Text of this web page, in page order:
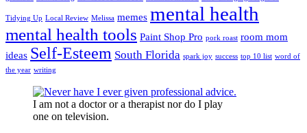
Tidying Up Local Review Melissa memes mental health
mental health tools Paint Shop Pro pork roast room mom
ideas Self-Esteem South Florida spark joy success top 10 list word of
the year writing
I am not a doctor or a therapist nor do I play
one on television.